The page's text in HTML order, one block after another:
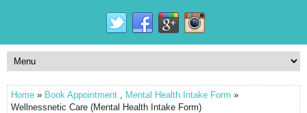
Home » Book Appointment , Mental Health Intake Form »
Wellnessnetic Care (Mental Health Intake Form)